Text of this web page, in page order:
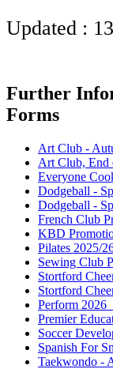
Updated :
Further
Forms
Art Club -
Art Club, End
Everyone
Dodgeball -
Dodgeball -
French Club
KBD
Pilates 2025/
Sewing Club
Stortford
Stortford
Perform
Premier
Soccer
Spanish For
Taekwondo -